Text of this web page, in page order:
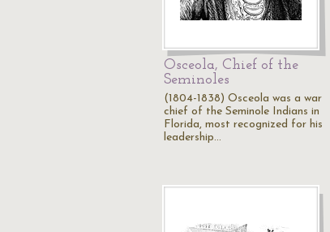
Osceola, Chief of the
Seminoles
(1804-1838) Osceola was a war
chief of the Seminole Indians in
Florida, most recognized for his
leadership…